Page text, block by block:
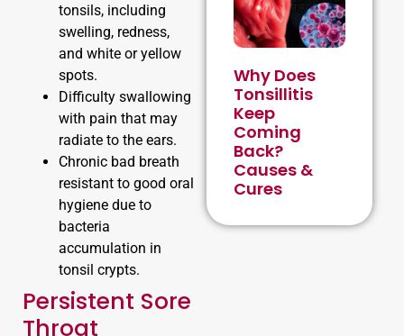
tonsils, including
swelling, redness,
and white or yellow
spots.
Difficulty swallowing
with pain that may
radiate to the ears.
Chronic bad breath
resistant to good oral
hygiene due to
bacteria
accumulation in
tonsil crypts.
Persistent Sore
Throat
Why Does
Tonsillitis
Keep
Coming
Back?
Causes &
Cures